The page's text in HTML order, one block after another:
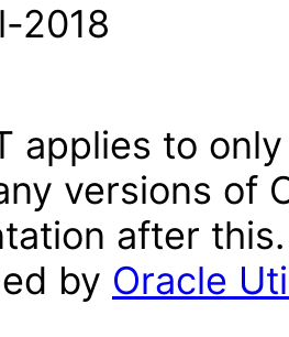
2018
applies to
versions of
after
by Oracle